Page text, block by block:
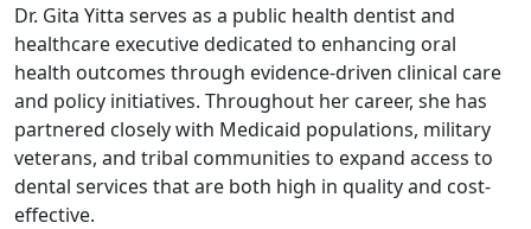
Dr. Gita Yitta serves as a public health dentist and
healthcare executive dedicated to enhancing oral
health outcomes through evidence-driven clinical care
and policy initiatives. Throughout her career, she has
partnered closely with Medicaid populations, military
veterans, and tribal communities to expand access to
dental services that are both high in quality and cost-
effective.